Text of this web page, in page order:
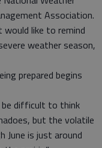
Association.
would like to remind
weather season,
prepared begins
difficult to think
but the volatile
June is just around